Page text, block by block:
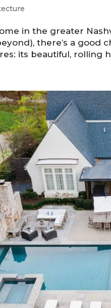
in the greater
there’s a good
its beautiful, rolling